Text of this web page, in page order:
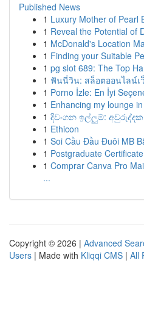
Published News
1 Luxury Mother of Pearl
1 Reveal the Potential of
1 McDonald's Location
1 Finding your Suitable
1 pg slot 689: The Top
1 ฟันนี่วิน: สล็อตออนไลน์เ
1 Porno İzle: En İyi
1 Enhancing my lounge
1 දිවංගන ඉල්ලුම්:
1 Ethicon
1 Soi Cầu Đầu Đuôi MB
1 Postgraduate
1 Comprar Canva Pro
...
Copyright © 2026 | Advanced
Users | Made with Kliqqi CMS | All